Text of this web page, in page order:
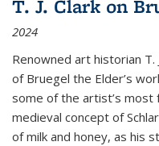
T. J. Clark on
2024
Renowned art historian T.
of Bruegel the Elder’s
some of the artist’s most
medieval concept of
of milk and honey, as his